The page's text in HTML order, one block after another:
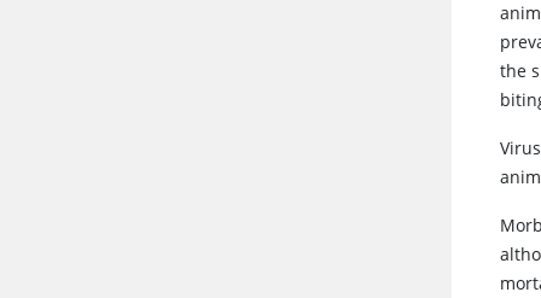
the